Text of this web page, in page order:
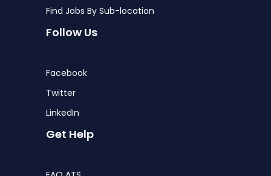
Find Jobs By Sub-location
Follow Us
Facebook
Twitter
LinkedIn
Get Help